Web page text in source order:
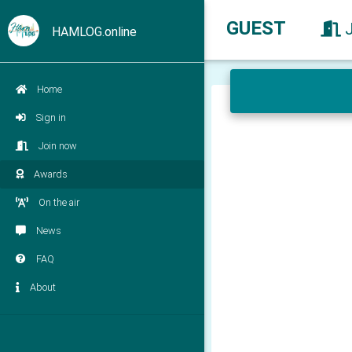
HAMLOG.online
Home
Sign in
Join now
Awards
On the air
News
FAQ
About
GUEST